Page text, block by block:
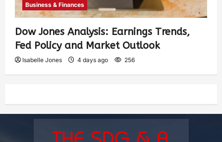
Business & Finances
Dow Jones Analysis: Earnings Trends,
Fed Policy and Market Outlook
Isabelle Jones 4 days ago 256